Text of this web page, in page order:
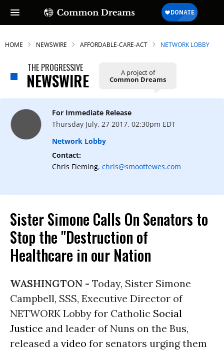
HOME NEWSWIRE AFFORDABLE-CARE-ACT NETWORK LOBBY
THE PROGRESSIVE
NEWSWIRE A project of
Common Dreams
For Immediate Release
Thursday July, 27 2017, 02:30pm EDT
Network Lobby
Contact:
Chris Fleming, chris@smoottewes.com
Sister Simone Calls On Senators to
Stop the "Destruction of
Healthcare in our Nation
WASHINGTON - Today, Sister Simone
Campbell, SSS, Executive Director of
NETWORK Lobby for Catholic Social
Justice and leader of Nuns on the Bus,
released a video for senators urging them